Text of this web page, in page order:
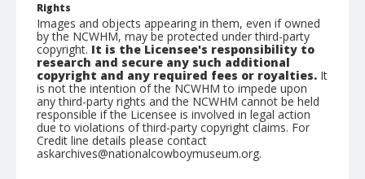
Rights
Images and objects appearing in them, even if owned
by the NCWHM, may be protected under third-party
copyright. It is the Licensee's responsibility to
research and secure any such additional
copyright and any required fees or royalties. It
is not the intention of the NCWHM to impede upon
any third-party rights and the NCWHM cannot be held
responsible if the Licensee is involved in legal action
due to violations of third-party copyright claims. For
Credit line details please contact
askarchives@nationalcowboymuseum.org.